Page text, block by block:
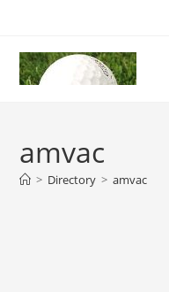
content
amvac
> Directory > amvac